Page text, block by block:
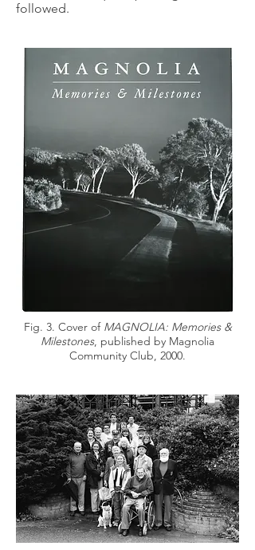
followed.
Fig. 3. Cover of MAGNOLIA: Memories &
Milestones, published by Magnolia
Community Club, 2000.